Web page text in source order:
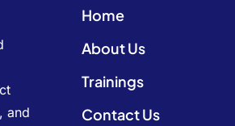
and
Home
About Us
Trainings
Contact Us